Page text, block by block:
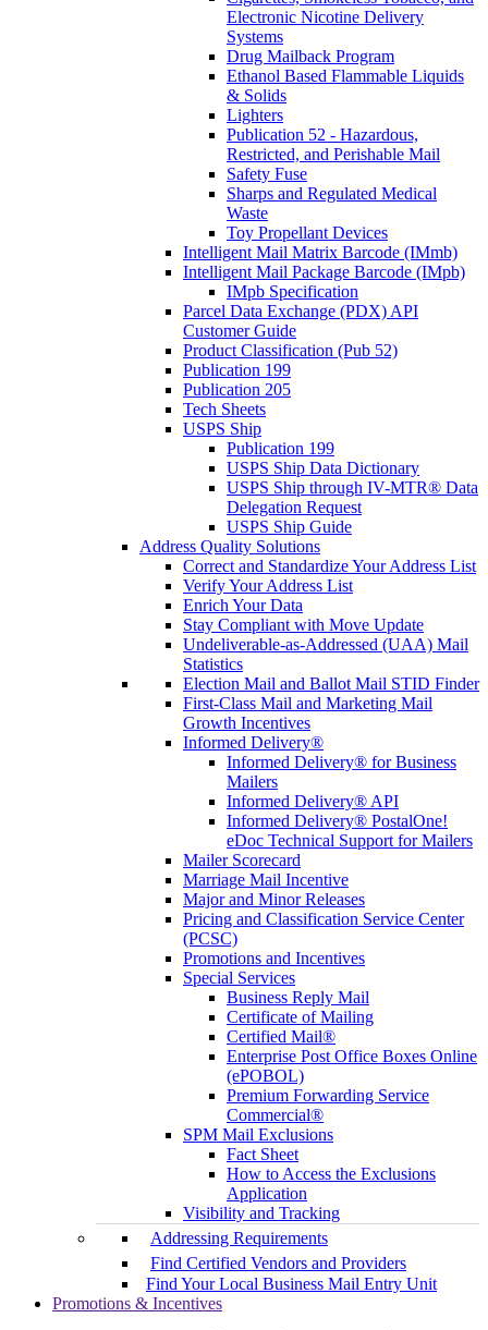
Electronic Nicotine Delivery
Systems
Drug Mailback Program
Ethanol Based Flammable Liquids
& Solids
Lighters
Publication 52 - Hazardous,
Restricted, and Perishable Mail
Safety Fuse
Sharps and Regulated Medical
Waste
Toy Propellant Devices
Intelligent Mail Matrix Barcode (IMmb)
Intelligent Mail Package Barcode (IMpb)
IMpb Specification
Parcel Data Exchange (PDX) API
Customer Guide
Product Classification (Pub 52)
Publication 199
Publication 205
Tech Sheets
USPS Ship
Publication 199
USPS Ship Data Dictionary
USPS Ship through IV-MTR® Data
Delegation Request
USPS Ship Guide
Address Quality Solutions
Correct and Standardize Your Address List
Verify Your Address List
Enrich Your Data
Stay Compliant with Move Update
Undeliverable-as-Addressed (UAA) Mail
Statistics
Election Mail and Ballot Mail STID Finder
First-Class Mail and Marketing Mail
Growth Incentives
Informed Delivery®
Informed Delivery® for Business
Mailers
Informed Delivery® API
Informed Delivery® PostalOne!
eDoc Technical Support for Mailers
Mailer Scorecard
Marriage Mail Incentive
Major and Minor Releases
Pricing and Classification Service Center
(PCSC)
Promotions and Incentives
Special Services
Business Reply Mail
Certificate of Mailing
Certified Mail®
Enterprise Post Office Boxes Online
(ePOBOL)
Premium Forwarding Service
Commercial®
SPM Mail Exclusions
Fact Sheet
How to Access the Exclusions
Application
Visibility and Tracking
Addressing Requirements
Find Certified Vendors and Providers
Find Your Local Business Mail Entry Unit
Promotions & Incentives